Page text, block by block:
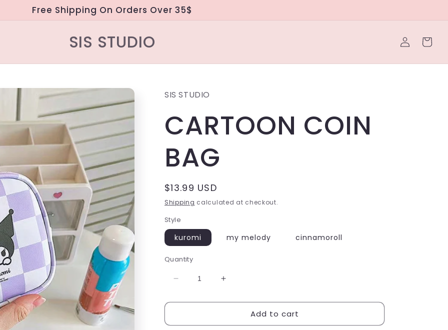
Free Shipping On Orders Over 35$
SIS STUDIO
Log
in
Cart
SIS STUDIO
CARTOON COIN
BAG
Regular
price
$13.99 USD
Shipping calculated at checkout.
Style
kuromi my melody cinnamoroll
Quantity
Decrease
for
COIN
Increase
for
CARTOON
COIN
Add to cart